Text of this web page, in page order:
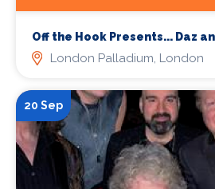
Off the Hook Presents... Daz
London Palladium, London
20 Sep